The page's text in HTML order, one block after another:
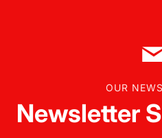
OUR
Newsletter